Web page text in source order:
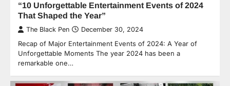
“10 Unforgettable Entertainment Events of 2024
That Shaped the Year”
The Black Pen December 30, 2024
Recap of Major Entertainment Events of 2024: A Year of
Unforgettable Moments The year 2024 has been a
remarkable one…